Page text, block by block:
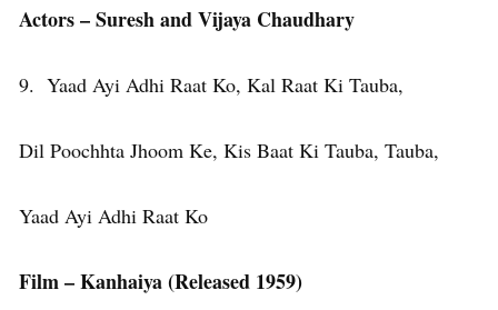
Actors – Suresh and Vijaya Chaudhary
9. Yaad Ayi Adhi Raat Ko, Kal Raat Ki Tauba,
Dil Poochhta Jhoom Ke, Kis Baat Ki Tauba, Tauba,
Yaad Ayi Adhi Raat Ko
Film – Kanhaiya (Released 1959)